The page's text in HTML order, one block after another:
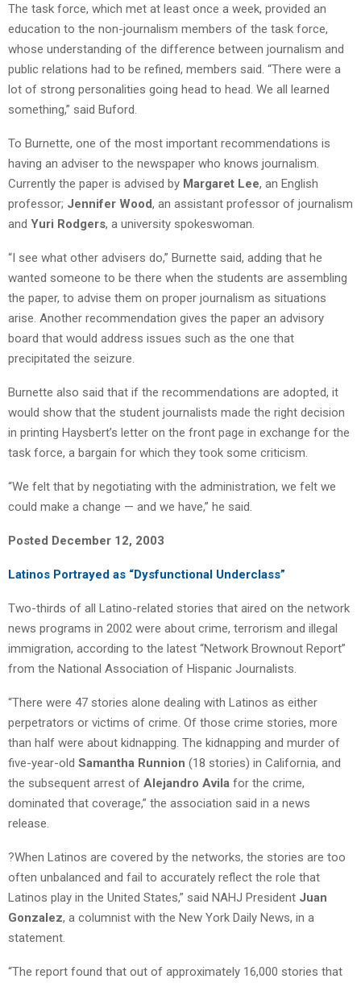
The task force, which met at least once a week, provided an
education to the non-journalism members of the task force,
whose understanding of the difference between journalism and
public relations had to be refined, members said. “There were a
lot of strong personalities going head to head. We all learned
something,” said Buford.
To Burnette, one of the most important recommendations is
having an adviser to the newspaper who knows journalism.
Currently the paper is advised by Margaret Lee, an English
professor; Jennifer Wood, an assistant professor of journalism
and Yuri Rodgers, a university spokeswoman.
“I see what other advisers do,” Burnette said, adding that he
wanted someone to be there when the students are assembling
the paper, to advise them on proper journalism as situations
arise. Another recommendation gives the paper an advisory
board that would address issues such as the one that
precipitated the seizure.
Burnette also said that if the recommendations are adopted, it
would show that the student journalists made the right decision
in printing Haysbert’s letter on the front page in exchange for the
task force, a bargain for which they took some criticism.
“We felt that by negotiating with the administration, we felt we
could make a change — and we have,” he said.
Posted December 12, 2003
Latinos Portrayed as “Dysfunctional Underclass”
Two-thirds of all Latino-related stories that aired on the network
news programs in 2002 were about crime, terrorism and illegal
immigration, according to the latest “Network Brownout Report”
from the National Association of Hispanic Journalists.
“There were 47 stories alone dealing with Latinos as either
perpetrators or victims of crime. Of those crime stories, more
than half were about kidnapping. The kidnapping and murder of
five-year-old Samantha Runnion (18 stories) in California, and
the subsequent arrest of Alejandro Avila for the crime,
dominated that coverage,” the association said in a news
release.
?When Latinos are covered by the networks, the stories are too
often unbalanced and fail to accurately reflect the role that
Latinos play in the United States,” said NAHJ President Juan
Gonzalez, a columnist with the New York Daily News, in a
statement.
“The report found that out of approximately 16,000 stories that